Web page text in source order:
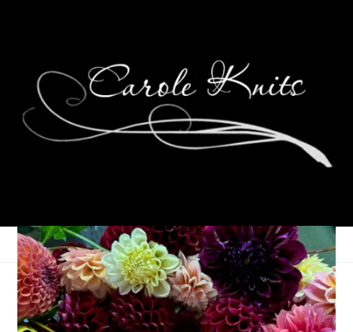
Eye Candy Friday
October 6, 2023 Eye Candy Friday